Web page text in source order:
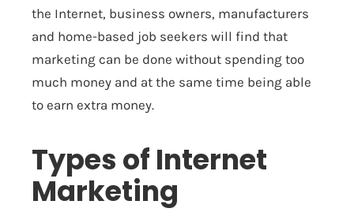
the Internet, business owners, manufacturers
and home-based job seekers will find that
marketing can be done without spending too
much money and at the same time being able
to earn extra money.
Types of Internet
Marketing